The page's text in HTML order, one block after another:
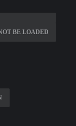
BE LOADED